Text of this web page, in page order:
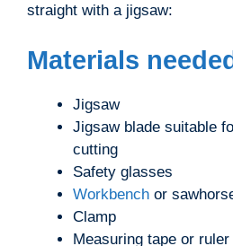
straight with a jigsaw:
Materials
Jigsaw
Jigsaw blade suitable
cutting
Safety glasses
Workbench or
Clamp
Measuring tape or ruler